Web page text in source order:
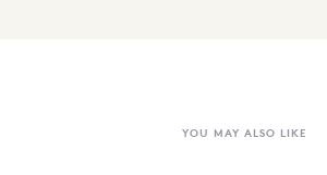
YOU MAY ALSO LIKE